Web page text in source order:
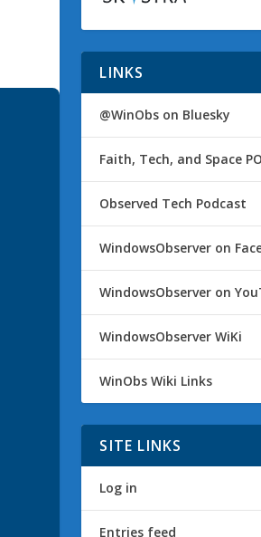
LINKS
@WinObs on Bluesky
Faith, Tech, and Space
Observed Tech Podcast
WindowsObserver on
WindowsObserver on
WindowsObserver WiKi
WinObs Wiki Links
SITE LINKS
Log in
Entries feed